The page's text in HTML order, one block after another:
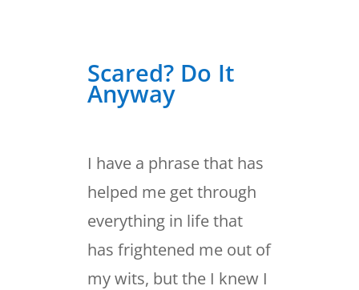
Scared? Do It
Anyway
I have a phrase that has
helped me get through
everything in life that
has frightened me out of
my wits, but the I knew I